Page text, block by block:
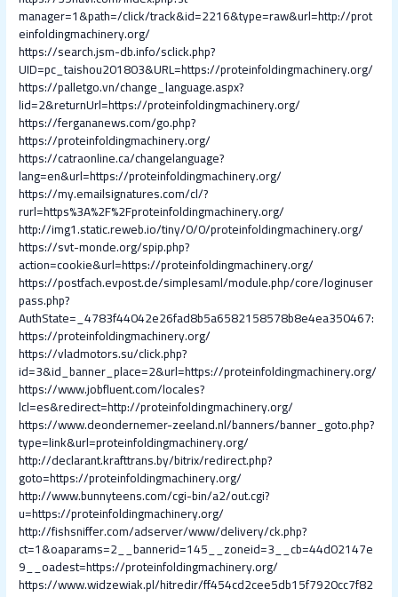
manager=1&path=/click/track&id=2216&type=raw&url=http://prot
einfoldingmachinery.org/
https://search.jsm-db.info/sclick.php?
UID=pc_taishou201803&URL=https://proteinfoldingmachinery.org/
https://palletgo.vn/change_language.aspx?
lid=2&returnUrl=https://proteinfoldingmachinery.org/
https://fergananews.com/go.php?
https://proteinfoldingmachinery.org/
https://catraonline.ca/changelanguage?
lang=en&url=https://proteinfoldingmachinery.org/
https://my.emailsignatures.com/cl/?
rurl=https%3A%2F%2Fproteinfoldingmachinery.org/
http://img1.static.reweb.io/tiny/0/0/proteinfoldingmachinery.org/
https://svt-monde.org/spip.php?
action=cookie&url=https://proteinfoldingmachinery.org/
https://postfach.evpost.de/simplesaml/module.php/core/loginuser
pass.php?
AuthState=_4783f44042e26fad8b5a6582158578b8e4ea350467:
https://proteinfoldingmachinery.org/
https://vladmotors.su/click.php?
id=3&id_banner_place=2&url=https://proteinfoldingmachinery.org/
https://www.jobfluent.com/locales?
lcl=es&redirect=http://proteinfoldingmachinery.org/
https://www.deondernemer-zeeland.nl/banners/banner_goto.php?
type=link&url=proteinfoldingmachinery.org/
http://declarant.krafttrans.by/bitrix/redirect.php?
goto=https://proteinfoldingmachinery.org/
http://www.bunnyteens.com/cgi-bin/a2/out.cgi?
u=https://proteinfoldingmachinery.org/
http://fishsniffer.com/adserver/www/delivery/ck.php?
ct=1&oaparams=2__bannerid=145__zoneid=3__cb=44d02147e
9__oadest=https://proteinfoldingmachinery.org/
https://www.widzewiak.pl/hitredir/ff454cd2cee5db15f7920cc7f82